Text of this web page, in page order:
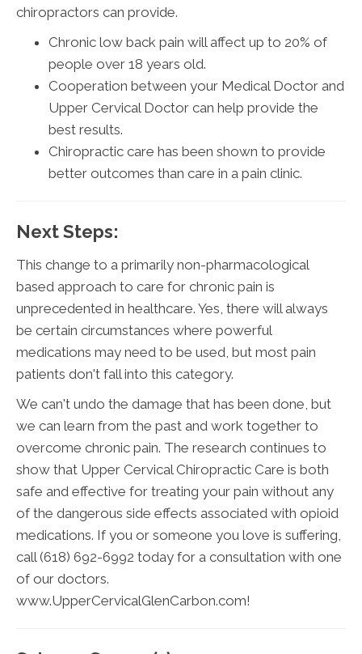
chiropractors can provide.
Chronic low back pain will affect up to 20% of
people over 18 years old.
Cooperation between your Medical Doctor and
Upper Cervical Doctor can help provide the
best results.
Chiropractic care has been shown to provide
better outcomes than care in a pain clinic.
Next Steps:
This change to a primarily non-pharmacological
based approach to care for chronic pain is
unprecedented in healthcare. Yes, there will always
be certain circumstances where powerful
medications may need to be used, but most pain
patients don't fall into this category.
We can't undo the damage that has been done, but
we can learn from the past and work together to
overcome chronic pain. The research continues to
show that Upper Cervical Chiropractic Care is both
safe and effective for treating your pain without any
of the dangerous side effects associated with opioid
medications. If you or someone you love is suffering,
call (618) 692-6992 today for a consultation with one
of our doctors.
www.UpperCervicalGlenCarbon.com!